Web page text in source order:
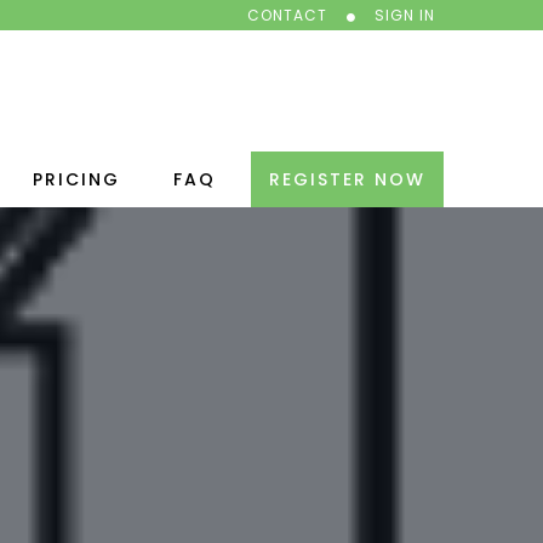
CONTACT SIGN IN
PRICING FAQ REGISTER NOW